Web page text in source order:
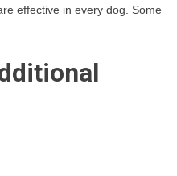
effective in every dog. Some